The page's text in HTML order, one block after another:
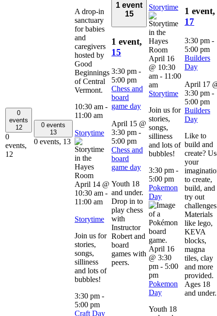
0
events
12
0
events,
12
0 events
13
0 events, 13
A drop-in
sanctuary
for babies
and
caregivers
hosted by
Good
Beginnings
of Central
Vermont.
10:30 am -
11:00 am
Storytime
April 14 @
10:30 am -
11:00 am
Storytime
Join us for
stories,
songs,
silliness
and lots of
bubbles!
3:30 pm -
5:00 pm
Craft Day
1 event
15
1 event,
15
3:30 pm -
5:00 pm
Chess and
board
game day
April 15 @
3:30 pm -
5:00 pm
Chess and
board
game day
Youth 18
and under.
Drop in to
play chess
with
Instructor
Robert and
board
games with
peers.
Storytime
April 16
@ 10:30
am - 11:00
am
Storytime
Join us for
stories,
songs,
silliness
and lots of
bubbles!
3:30 pm -
5:00 pm
Pokemon
Day
April 16
@ 3:30
pm - 5:00
pm
Pokemon
Day
Youth 18
1 event,
17
3:30 pm -
5:00 pm
Builders
Day
April 17
3:30 pm -
5:00 pm
Builders
Day
Like to
build and
create?
your
to create,
build, and
try out
Materials
like lego,
KEVA
blocks,
magna
tiles, clay
and more
provided.
Ages 18
and under.